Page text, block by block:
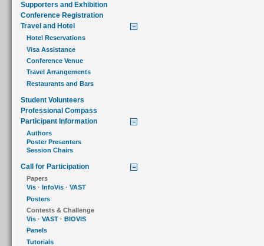
Supporters and Exhibition
Conference Registration
Travel and Hotel
Hotel Reservations
Visa Assistance
Conference Venue
Travel Arrangements
Restaurants and Bars
Student Volunteers
Professional Compass
Participant Information
Authors
Poster Presenters
Session Chairs
Call for Participation
Papers
Vis · InfoVis · VAST
Posters
Contests & Challenge
Vis · VAST · BIOVIS
Panels
Tutorials